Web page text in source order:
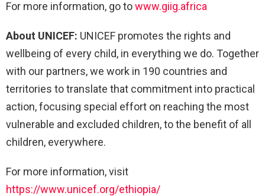
For more information, go towww.giig.africa
About UNICEF: UNICEF promotes the rights and
wellbeing of every child, in everything we do. Together
with our partners, we work in 190 countries and
territories to translate that commitment into practical
action, focusing special effort on reaching the most
vulnerable and excluded children, to the benefit of all
children, everywhere.
For more information, visit
https://www.unicef.org/ethiopia/